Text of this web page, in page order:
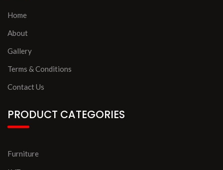
Home
About
Gallery
Terms & Conditions
Contact Us
PRODUCT CATEGORIES
Furniture